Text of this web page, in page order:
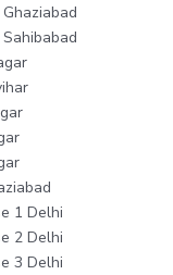
1 Delhi
2 Delhi
3 Delhi